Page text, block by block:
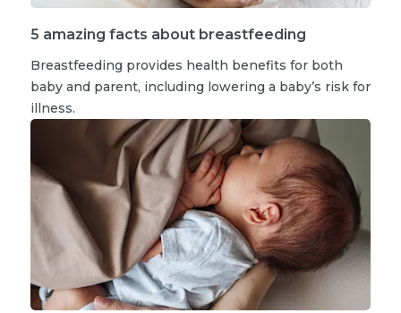
5 amazing facts about breastfeeding
Breastfeeding provides health benefits for both
baby and parent, including lowering a baby’s risk for
illness.